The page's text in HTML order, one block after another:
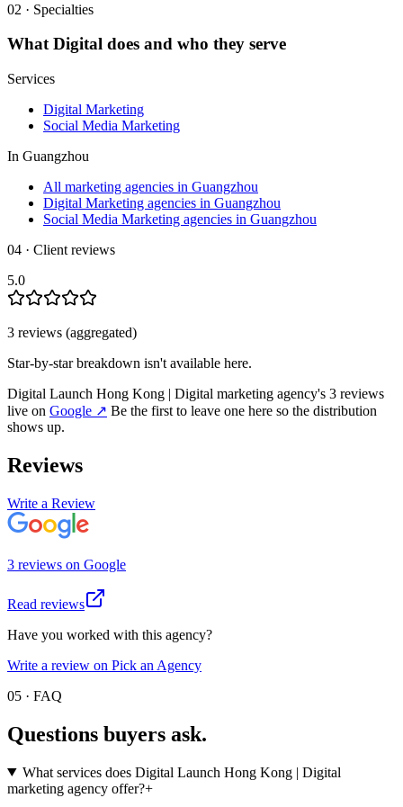
02 · Specialties
WhatDigital does and who they serve
Services
Digital Marketing
Social Media Marketing
In Guangzhou
All marketing agencies in Guangzhou
Digital Marketing agencies in Guangzhou
Social Media Marketing agencies in Guangzhou
04 · Client reviews
5.0
3 reviews (aggregated)
Star-by-star breakdown isn't available here.
Digital Launch Hong Kong | Digital marketing agency's 3 reviews
live on Google ↗ Be the first to leave one here so the distribution
shows up.
Reviews
Write a Review
3 reviews on Google
Read reviews
Have you worked with this agency?
Write a review on Pick an Agency
05 · FAQ
Questions buyers ask.
What services does Digital Launch Hong Kong | Digital
marketing agency offer?+